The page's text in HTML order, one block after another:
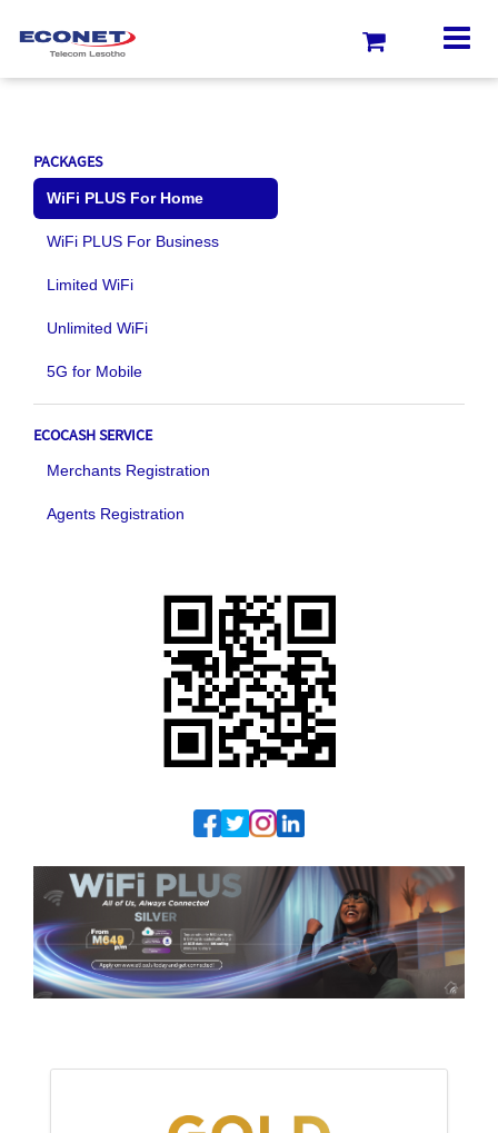
PACKAGES
WiFi PLUS For Home
WiFi PLUS For Business
Limited WiFi
Unlimited WiFi
5G for Mobile
ECOCASH SERVICE
Merchants Registration
Agents Registration